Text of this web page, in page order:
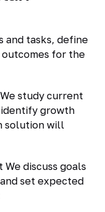
and tasks, define
for the
study current
identify growth
solution will
discuss goals
set expected